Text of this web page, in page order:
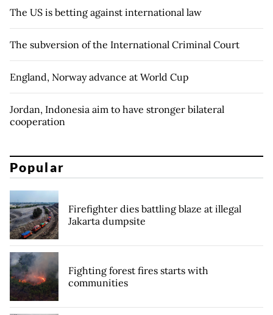
The US is betting against international law
The subversion of the International Criminal Court
England, Norway advance at World Cup
Jordan, Indonesia aim to have stronger bilateral
cooperation
Popular
Firefighter dies battling blaze at illegal
Jakarta dumpsite
Fighting forest fires starts with
communities